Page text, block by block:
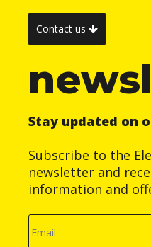
Contact us
Stay updated on
Subscribe to the
newsletter and
information and